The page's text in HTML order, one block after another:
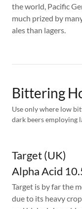
the world, Pacific
much prized by
ales than lagers.
Bittering
Use only where low
dark beers employing
Target (UK)
Alpha Acid
Target is by far the
due to its heavy